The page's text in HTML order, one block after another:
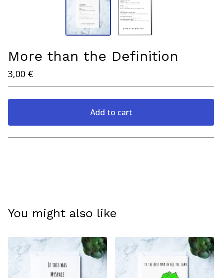
More than the Definition
3,00 €
Add to cart
You might also like